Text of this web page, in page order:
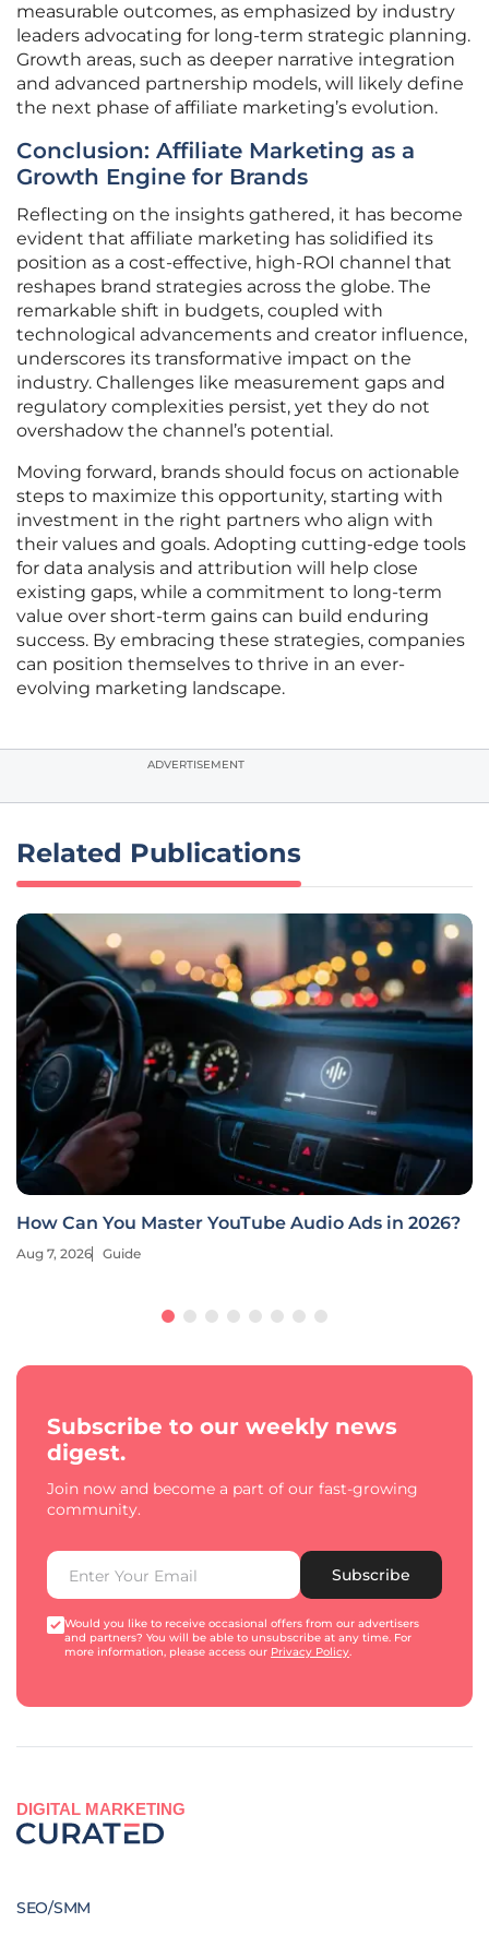
measurable outcomes, as emphasized by industry
leaders advocating for long-term strategic planning.
Growth areas, such as deeper narrative integration
and advanced partnership models, will likely define
the next phase of affiliate marketing’s evolution.
Conclusion: Affiliate Marketing as a
Growth Engine for Brands
Reflecting on the insights gathered, it has become
evident that affiliate marketing has solidified its
position as a cost-effective, high-ROI channel that
reshapes brand strategies across the globe. The
remarkable shift in budgets, coupled with
technological advancements and creator influence,
underscores its transformative impact on the
industry. Challenges like measurement gaps and
regulatory complexities persist, yet they do not
overshadow the channel’s potential.
Moving forward, brands should focus on actionable
steps to maximize this opportunity, starting with
investment in the right partners who align with
their values and goals. Adopting cutting-edge tools
for data analysis and attribution will help close
existing gaps, while a commitment to long-term
value over short-term gains can build enduring
success. By embracing these strategies, companies
can position themselves to thrive in an ever-
evolving marketing landscape.
ADVERTISEMENT
Related Publications
How Can You Master YouTube Audio Ads in 2026?
Aug 7, 2026 Guide
Subscribe to our weekly news
digest.
Join now and become a part of our fast-growing
community.
Subscribe
Would you like to receive occasional offers from our advertisers
and partners? You will be able to unsubscribe at any time. For
more information, please access our Privacy Policy.
DIGITAL MARKETING
SEO/SMM